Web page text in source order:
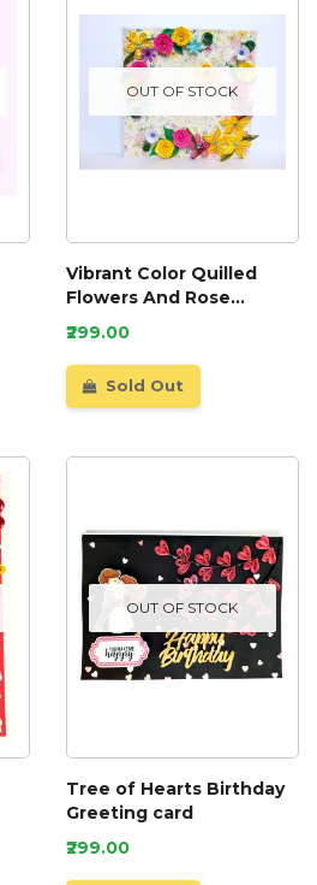
OUT OF STOCK
Vibrant Color Quilled
Flowers And Rose
Greeting Card
₹299.00
Sold Out
OUT OF STOCK
Tree of Hearts Birthday
Greeting card
₹299.00